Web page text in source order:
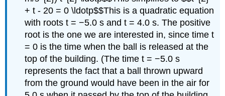
+ t - 20 = 0 \ldotp$$This is a quadratic equation
with roots t = −5.0 s and t = 4.0 s. The positive
root is the one we are interested in, since time t
= 0 is the time when the ball is released at the
top of the building. (The time t = −5.0 s
represents the fact that a ball thrown upward
from the ground would have been in the air for